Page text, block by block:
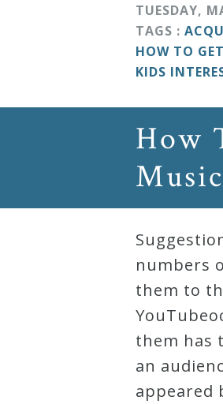
Author
Previews
TUESDAY,
TAGS :
HOW TO
KIDS
How
numbers
them to
them has
an
appeared